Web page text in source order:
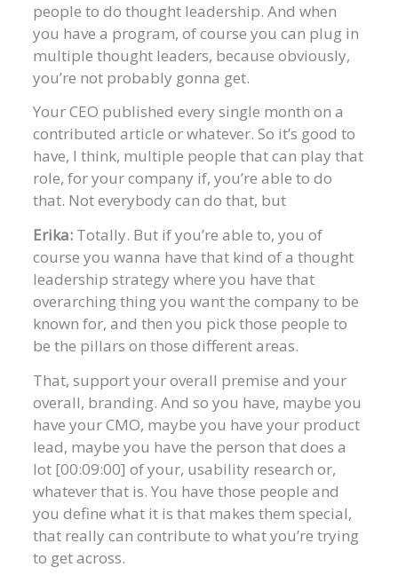
people to do thought leadership. And when
you have a program, of course you can plug in
multiple thought leaders, because obviously,
you’re not probably gonna get.
Your CEO published every single month on a
contributed article or whatever. So it’s good to
have, I think, multiple people that can play that
role, for your company if, you’re able to do
that. Not everybody can do that, but
Erika: Totally. But if you’re able to, you of
course you wanna have that kind of a thought
leadership strategy where you have that
overarching thing you want the company to be
known for, and then you pick those people to
be the pillars on those different areas.
That, support your overall premise and your
overall, branding. And so you have, maybe you
have your CMO, maybe you have your product
lead, maybe you have the person that does a
lot [00:09:00] of your, usability research or,
whatever that is. You have those people and
you define what it is that makes them special,
that really can contribute to what you’re trying
to get across.